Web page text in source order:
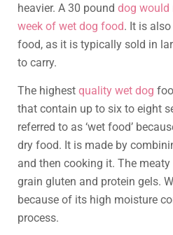
heavier. A 30 pound dog would
week of wet dog food. It is
food, as it is typically sold in
to carry.
The highest quality wet dog
that contain up to six to eight
referred to as ‘wet food’
dry food. It is made by
and then cooking it. The
grain gluten and protein gels.
because of its high moisture
process.